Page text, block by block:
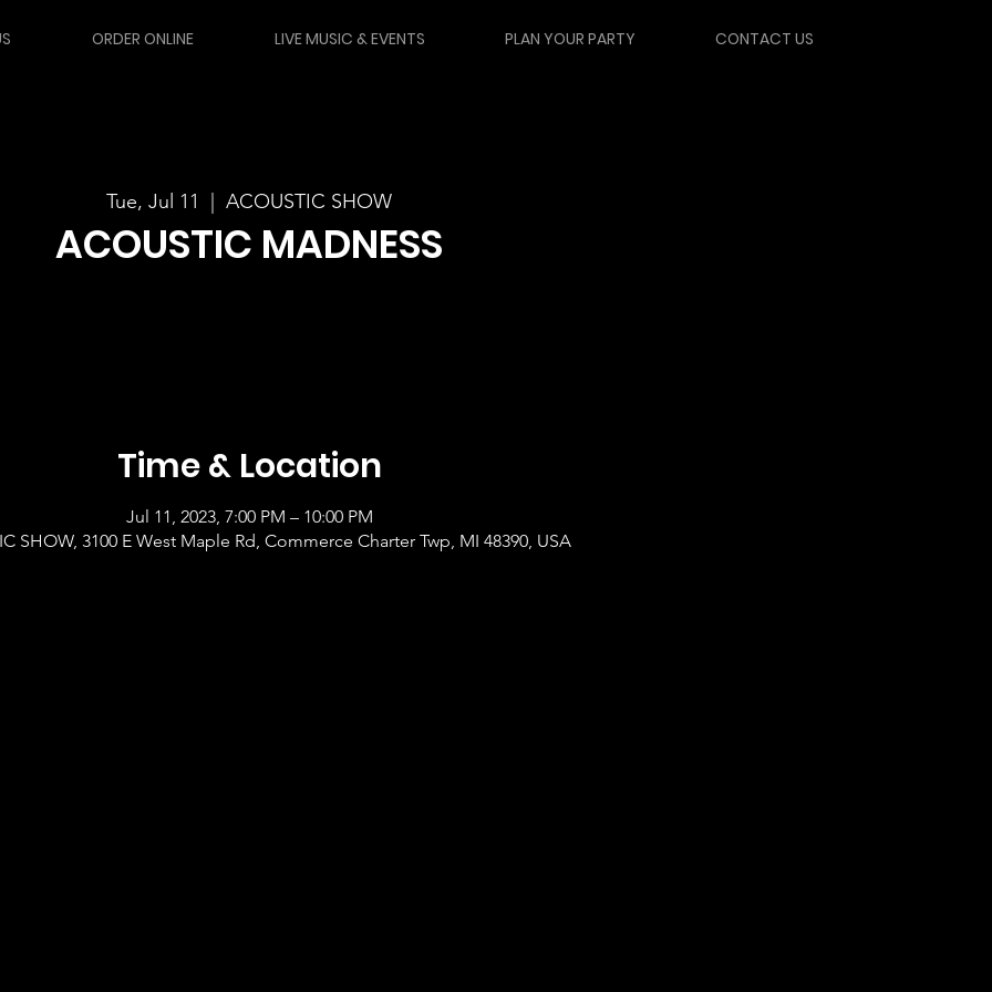
ORDER ONLINE LIVE MUSIC & EVENTS PLAN YOUR PARTY CONTACT US
Tue, Jul 11
  |
ACOUSTIC SHOW
ACOUSTIC MADNESS
Time & Location
Jul 11, 2023, 7:00 PM – 10:00 PM
SHOW, 3100 E West Maple Rd, Commerce Charter Twp, MI 48390, USA